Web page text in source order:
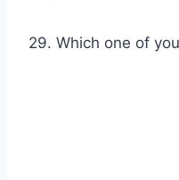
29. Which one of